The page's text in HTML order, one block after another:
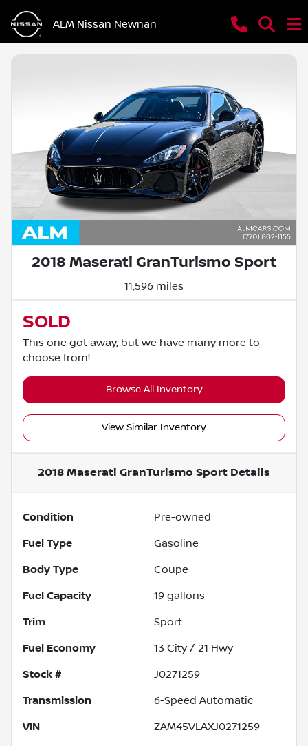
ALM Nissan Newnan
2018 Maserati GranTurismo Sport
11,596 miles
SOLD
This one got away, but we have many more to
choose from!
Browse All Inventory
View Similar Inventory
2018 Maserati GranTurismo Sport Details
Condition Pre-owned
Fuel Type Gasoline
Body Type Coupe
Fuel Capacity 19 gallons
Trim Sport
Fuel Economy 13 City / 21 Hwy
Stock # J0271259
Transmission 6-Speed Automatic
VIN ZAM45VLAXJ0271259